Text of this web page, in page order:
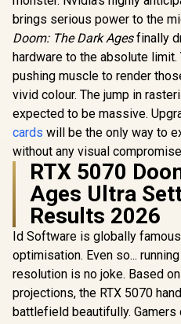
brings serious power to the
Doom: The Dark Agesfinally
hardware to the absolute
pushing muscle to render
vivid colour. The jump in
expected to be massive.
cards will be the only way to
without any visual
RTX 5070
Ages Ultra
Results 2026
Id Software is globally
optimisation. Even so...
resolution is no joke. Based
projections, the RTX 5070
battlefield beautifully.